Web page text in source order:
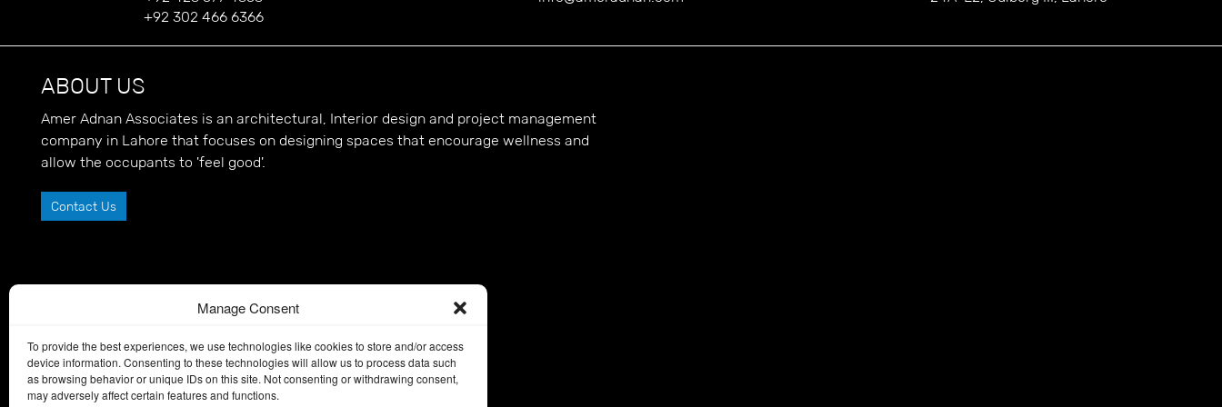
Manage Consent
To provide the best experiences, we use technologies like cookies to store and/or access
device information. Consenting to these technologies will allow us to process data such
as browsing behavior or unique IDs on this site. Not consenting or withdrawing consent,
may adversely affect certain features and functions.
+92 302 466 6366
ABOUT US
Amer Adnan Associates is an architectural, Interior design and project management
company in Lahore that focuses on designing spaces that encourage wellness and
allow the occupants to 'feel good'.
Contact Us